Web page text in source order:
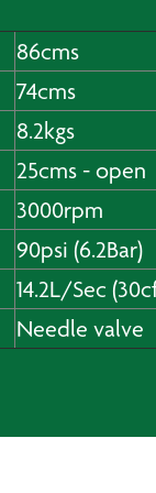
86cms
74cms
8.2kgs
25cms - open
3000rpm
90psi (6.2Bar)
14.2L/Sec
Needle valve